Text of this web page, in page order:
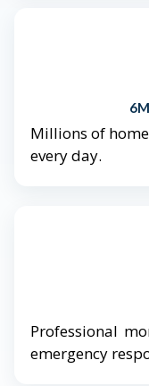
Millions of
every day.
Professional
emergency